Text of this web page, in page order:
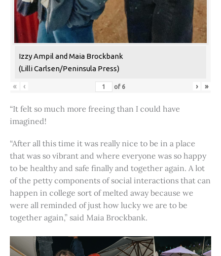
Izzy Ampil and Maia Brockbank
(Lilli Carlsen/Peninsula Press)
« ‹ of 6 › »
“It felt so much more freeing than I could have
imagined!
“After all this time it was really nice to be in a place
that was so vibrant and where everyone was so happy
to be healthy and safe finally and together again. A lot
of the petty components of social interactions that can
happen in college sort of melted away because we
were all reminded of just how lucky we are to be
together again,” said Maia Brockbank.